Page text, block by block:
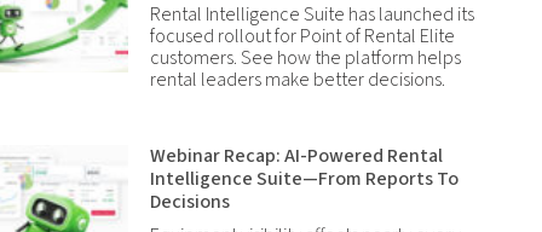
Rental Intelligence Suite has launched its
focused rollout for Point of Rental Elite
customers. See how the platform helps
rental leaders make better decisions.
Webinar Recap: AI-Powered Rental
Intelligence Suite—From Reports To
Decisions